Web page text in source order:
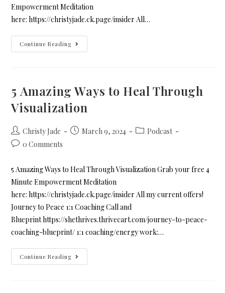
Empowerment Meditation
here: https://christyjade.ck.page/insider All…
Continue Reading
5 Amazing Ways to Heal Through
Visualization
Christy Jade March 9, 2024
Podcast
0 Comments
5 Amazing Ways to Heal Through Visualization Grab your free 4
Minute Empowerment Meditation
here: https://christyjade.ck.page/insider All my current offers!
Journey to Peace 1:1 Coaching Call and
Blueprint https://shethrives.thrivecart.com/journey-to-peace-
coaching-blueprint/ 1:1 coaching/energy work:…
Continue Reading